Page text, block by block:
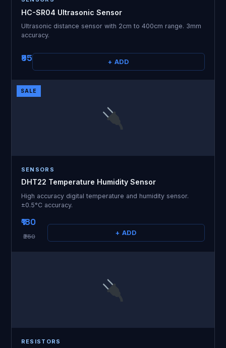
HC-SR04 Ultrasonic Sensor
Ultrasonic distance sensor with 2cm to 400cm range. 3mm
accuracy.
₹95 + ADD
SALE
SENSORS
DHT22 Temperature Humidity Sensor
High accuracy digital temperature and humidity sensor.
±0.5°C accuracy.
₹180
₹250 + ADD
RESISTORS